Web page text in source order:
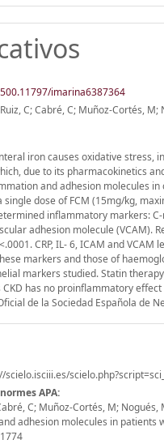
imarina6387364
C; Cabré, C; Muñoz-Cortés,
iron causes oxidative stress,
due to its pharmacokinetics
and adhesion molecules
dose of FCM (15mg/kg,
inflammatory markers:
adhesion molecule (VCAM).
CRP, IL- 6, ICAM and
markers and those of
markers studied. Statin
has no proinflammatory
de la Sociedad Española de
scielo.isciii.es/
APA:
C; Muñoz-Cortés, M;
adhesion molecules in